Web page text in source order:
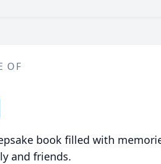
OF
book filled with
and friends.